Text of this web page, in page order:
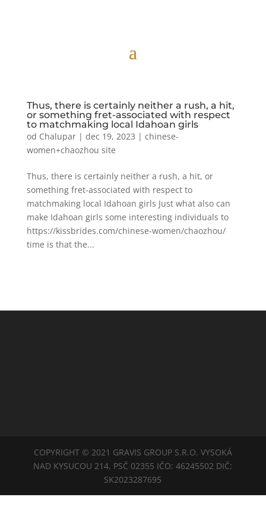
Thus, there is certainly neither a rush, a hit,
or something fret-associated with respect
to matchmaking local Idahoan girls
od Chalupar| dec 19, 2023 | chinese-
women+chaozhou site
Thus, there is certainly neither a rush, a hit, or
something fret-associated with respect to
matchmaking local Idahoan girls Just what also can
make Idahoan girls some interesting individuals to
https://kissbrides.com/chinese-women/chaozhou/
time is that the...
COPYRIGHT © 2021 GRAVIS GROUP S.R.O. VYSOKÁ
NAD KYSUCOU 214, PSČ 02355 IČO: 46245502 DIČ:
SK2023287695